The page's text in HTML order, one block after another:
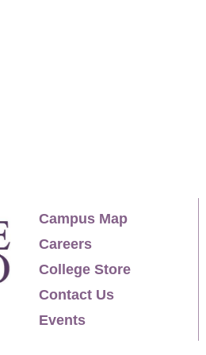
Campus Map
Careers
College Store
Contact Us
Events